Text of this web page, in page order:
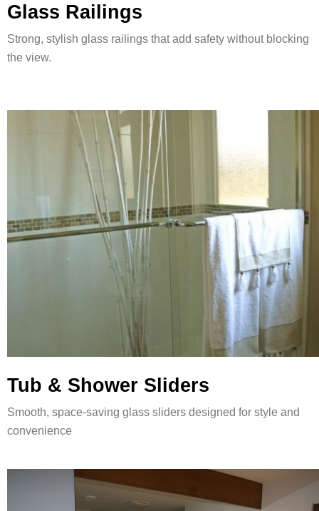
Glass Railings
Strong, stylish glass railings that add safety without blocking
the view.
Tub & Shower Sliders
Smooth, space-saving glass sliders designed for style and
convenience